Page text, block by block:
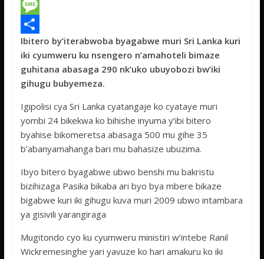
c
e
b
o
o
w
t
t
e
W
h
a
t
s
p
p
M
e
s
s
g
e
S
h
a
e
Ibitero by’iterabwoba byagabwe muri Sri Lanka kuri
iki cyumweru ku nsengero n’amahoteli bimaze
guhitana abasaga 290 nk’uko ubuyobozi bw’iki
gihugu bubyemeza.
Igipolisi cya Sri Lanka cyatangaje ko cyataye muri
yombi 24 bikekwa ko bihishe inyuma y’ibi bitero
byahise bikomeretsa abasaga 500 mu gihe 35
b’abanyamahanga bari mu bahasize ubuzima.
Ibyo bitero byagabwe ubwo benshi mu bakristu
bizihizaga Pasika bikaba ari byo bya mbere bikaze
bigabwe kuri iki gihugu kuva muri 2009 ubwo intambara
ya gisivili yarangiraga
Mugitondo cyo ku cyumweru ministiri w’intebe Ranil
Wickremesinghe yari yavuze ko hari amakuru ko iki